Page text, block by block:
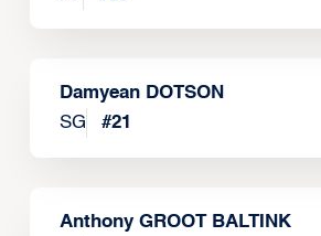
Damyean DOTSON
SG
#21
Anthony GROOT BALTINK